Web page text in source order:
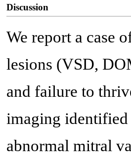
Discussion
We report a case
lesions (VSD,
and failure to
imaging
abnormal mitral